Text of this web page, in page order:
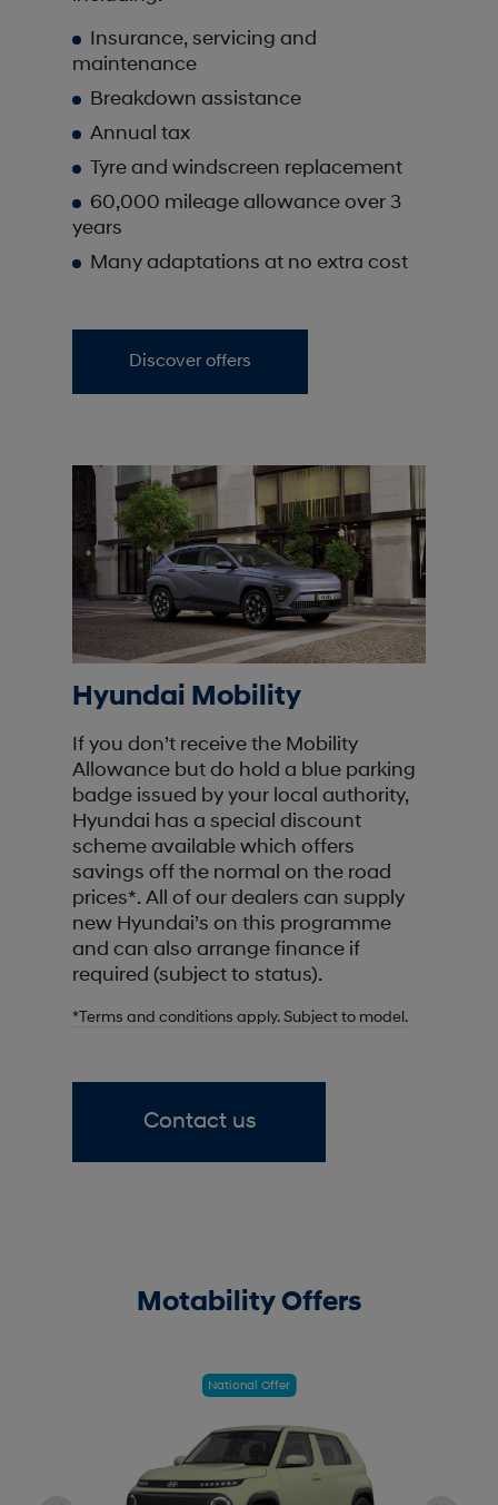
Insurance, servicing and
maintenance
Breakdown assistance
Annual tax
Tyre and windscreen replacement
60,000 mileage allowance over 3
years
Many adaptations at no extra cost
Discover offers
Hyundai Mobility
If you don’t receive the Mobility
Allowance but do hold a blue parking
badge issued by your local authority,
Hyundai has a special discount
scheme available which offers
savings off the normal on the road
prices*. All of our dealers can supply
new Hyundai’s on this programme
and can also arrange finance if
required (subject to status).
*Terms and conditions apply. Subject to model.
Contact us
Motability Offers
National Offer